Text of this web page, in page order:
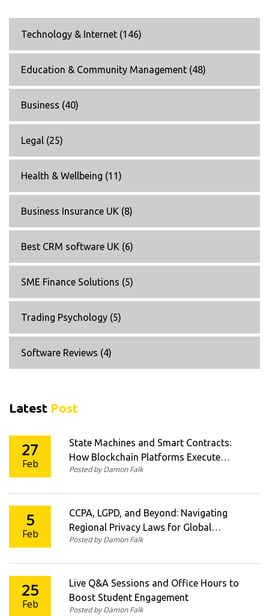
Technology & Internet (146)
Education & Community Management (48)
Business (40)
Legal (25)
Health & Wellbeing (11)
Business Insurance UK (8)
Best CRM software UK (6)
SME Finance Solutions (5)
Trading Psychology (5)
Software Reviews (4)
Latest Post
27
Feb
State Machines and Smart Contracts:
How Blockchain Platforms Execute
Crypto Logic at Scale
Posted by Damon Falk
5
Feb
CCPA, LGPD, and Beyond: Navigating
Regional Privacy Laws for Global
Businesses
Posted by Damon Falk
25
Feb
Live Q&A Sessions and Office Hours to
Boost Student Engagement
Posted by Damon Falk